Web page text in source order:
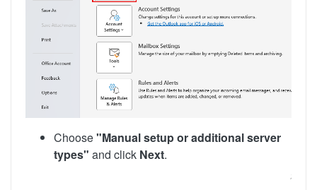
Choose"Manual setup or additional server
types" and click Next.